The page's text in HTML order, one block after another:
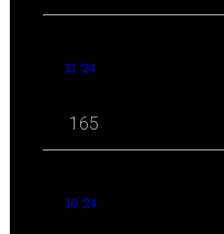
11 '24
165
10 '24